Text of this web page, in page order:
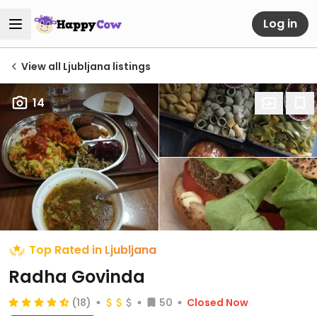
Log in
View all Ljubljana listings
14
Top Rated in Ljubljana
Radha Govinda
(18) 50
Closed Now